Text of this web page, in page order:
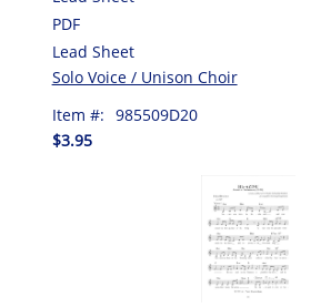
PDF
Lead Sheet
Solo Voice / Unison Choir
Item #: 985509D20
$3.95